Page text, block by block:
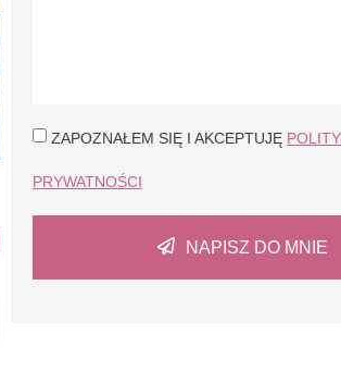
ZAPOZNAŁEM SIĘ I AKCEPTUJĘ
PRYWATNOŚCI
NAPISZ DO MNIE